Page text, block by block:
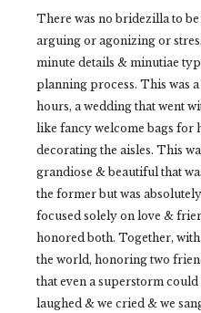
There was no bridezilla to
arguing or agonizing or
minute details & minutiae
planning process. This was
hours, a wedding that went
like fancy welcome bags for
decorating the aisles. This
grandiose & beautiful that
the former but was
focused solely on love &
honored both. Together,
the world, honoring two
that even a superstorm
laughed & we cried & we